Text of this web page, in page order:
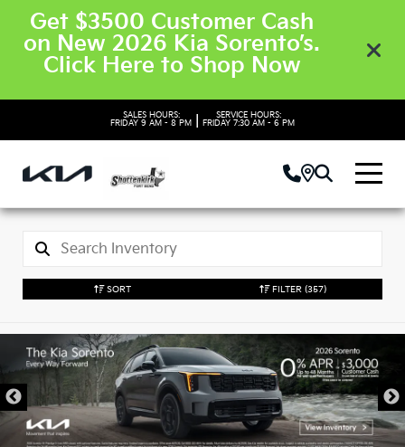
Get $3500 Customer Cash
on New 2026 Kia Sorento’s.
Click Here to Shop Now
SALES HOURS:
FRIDAY 9 AM - 8 PM
SERVICE HOURS:
FRIDAY 7:30 AM - 6 PM
SORT FILTER (357)